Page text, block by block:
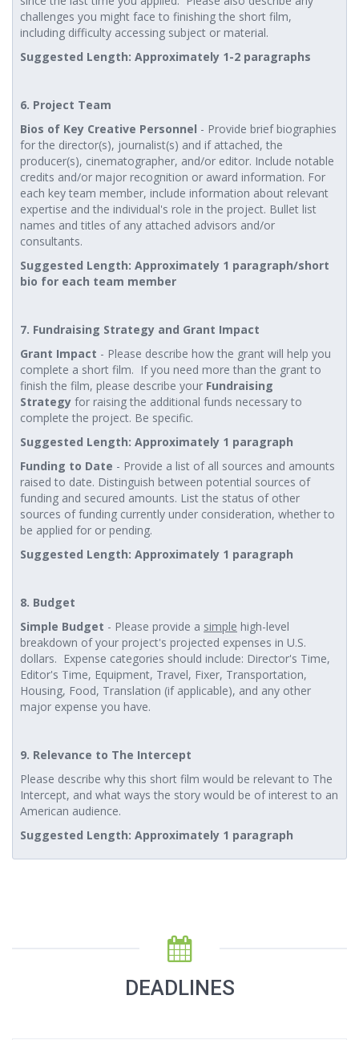
challenges you might face to finishing the short film,
including difficulty accessing subject or material.
Suggested Length: Approximately 1-2 paragraphs
6. Project Team
Bios of Key Creative Personnel - Provide brief biographies
for the director(s), journalist(s) and if attached, the
producer(s), cinematographer, and/or editor. Include notable
credits and/or major recognition or award information. For
each key team member, include information about relevant
expertise and the individual's role in the project. Bullet list
names and titles of any attached advisors and/or
consultants.
Suggested Length: Approximately 1 paragraph/short
bio for each team member
7. Fundraising Strategy and Grant Impact
Grant Impact - Please describe how the grant will help you
complete a short film. If you need more than the grant to
finish the film, please describe your Fundraising
Strategy for raising the additional funds necessary to
complete the project. Be specific.
Suggested Length: Approximately 1 paragraph
Funding to Date - Provide a list of all sources and amounts
raised to date. Distinguish between potential sources of
funding and secured amounts. List the status of other
sources of funding currently under consideration, whether to
be applied for or pending.
Suggested Length: Approximately 1 paragraph
8. Budget
Simple Budget - Please provide a simple high-level
breakdown of your project's projected expenses in U.S.
dollars. Expense categories should include: Director's Time,
Editor's Time, Equipment, Travel, Fixer, Transportation,
Housing, Food, Translation (if applicable), and any other
major expense you have.
9. Relevance to The Intercept
Please describe why this short film would be relevant to The
Intercept, and what ways the story would be of interest to an
American audience.
Suggested Length: Approximately 1 paragraph
DEADLINES